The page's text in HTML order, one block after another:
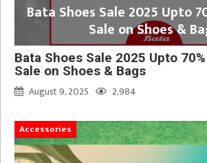
Bata Shoes Sale 2025 Upto
Sale on Shoes &
Bata Shoes Sale 2025 Upto
Sale on Shoes & Bags
August 9, 2025
2,984
Accessories